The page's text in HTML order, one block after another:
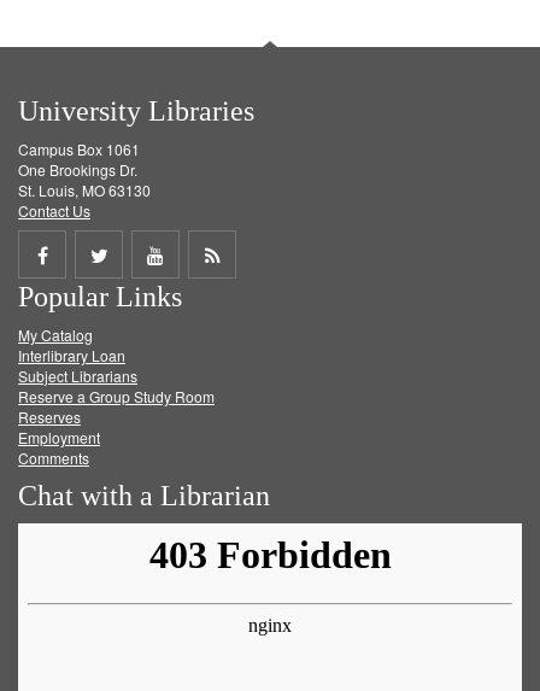
University Libraries
Campus Box 1061
One Brookings Dr.
St. Louis, MO 63130
Contact Us
Share
on
Facebook
Share
on
Twitter
Share
on
Get
Popular Links
My Catalog
Interlibrary Loan
Subject Librarians
Reserve a Group Study Room
Reserves
Employment
Comments
Chat with a Librarian